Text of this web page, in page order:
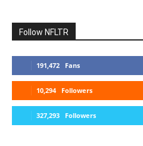
Follow NFLTR
191,472 Fans
10,294 Followers
327,293 Followers